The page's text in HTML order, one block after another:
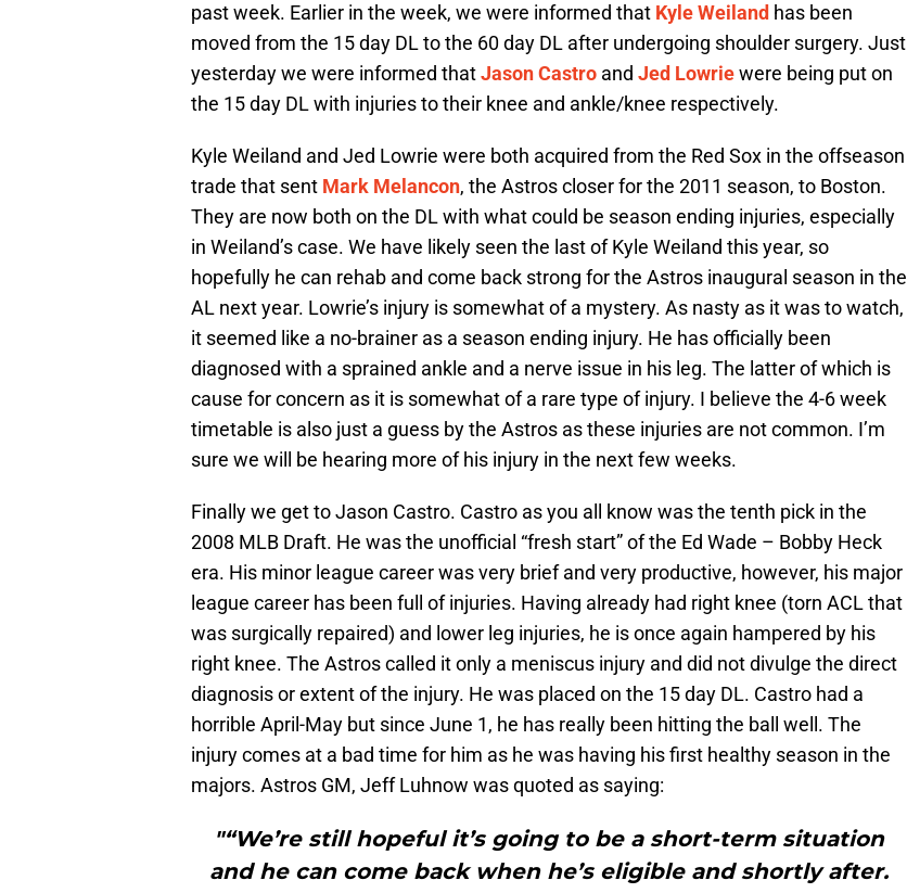
past week. Earlier in the week, we were informed that Kyle Weiland has been
moved from the 15 day DL to the 60 day DL after undergoing shoulder surgery. Just
yesterday we were informed thatJason Castro and Jed Lowriewere being put on
the 15 day DL with injuries to their knee and ankle/knee respectively.
Kyle Weiland and Jed Lowrie were both acquired from the Red Sox in the offseason
trade that sent Mark Melancon, the Astros closer for the 2011 season, to Boston.
They are now both on the DL with what could be season ending injuries, especially
in Weiland’s case. We have likely seen the last of Kyle Weiland this year, so
hopefully he can rehab and come back strong for the Astros inaugural season in the
AL next year. Lowrie’s injury is somewhat of a mystery. As nasty as it was to watch,
it seemed like a no-brainer as a season ending injury. He has officially been
diagnosed with a sprained ankle and a nerve issue in his leg. The latter of which is
cause for concern as it is somewhat of a rare type of injury. I believe the 4-6 week
timetable is also just a guess by the Astros as these injuries are not common. I’m
sure we will be hearing more of his injury in the next few weeks.
Finally we get to Jason Castro. Castro as you all know was the tenth pick in the
2008 MLB Draft. He was the unofficial “fresh start” of the Ed Wade – Bobby Heck
era. His minor league career was very brief and very productive, however, his major
league career has been full of injuries. Having already had right knee (torn ACL that
was surgically repaired) and lower leg injuries, he is once again hampered by his
right knee. The Astros called it only a meniscus injury and did not divulge the direct
diagnosis or extent of the injury. He was placed on the 15 day DL. Castro had a
horrible April-May but since June 1, he has really been hitting the ball well. The
injury comes at a bad time for him as he was having his first healthy season in the
majors. Astros GM, Jeff Luhnow was quoted as saying:
"“We’re still hopeful it’s going to be a short-term situation
and he can come back when he’s eligible and shortly after.